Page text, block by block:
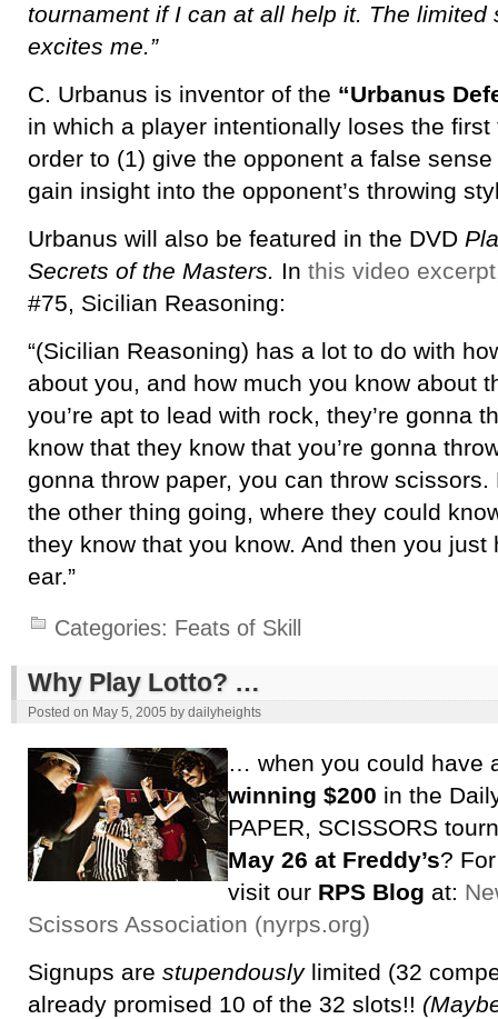
tournament if I can at all help it. The limited
excites me.”
C. Urbanus is inventor of the “Urbanus
in which a player intentionally loses the
order to (1) give the opponent a false
gain insight into the opponent’s throwing
Urbanus will also be featured in the DVD
Secrets of the Masters. In this video excerpt
#75, Sicilian Reasoning:
“(Sicilian Reasoning) has a lot to do with
about you, and how much you know about
you’re apt to lead with rock, they’re gonna
know that they know that you’re gonna
gonna throw paper, you can throw
the other thing going, where they could
they know that you know. And then you just
ear.”
Categories: Feats of Skill
Why Play Lotto? …
Posted on May 5, 2005 by dailyheights
… when you could have
winning $200 in the
PAPER, SCISSORS
May 26 at Freddy’s?
visit our RPS Blog at:
Scissors Association (nyrps.org)
Signups are stupendouslylimited (32
already promised 10 of the 32 slots!!